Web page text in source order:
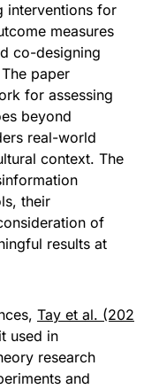
interventions for
measures
co-designing
paper
for assessing
beyond
real-world
context. The
their
of
results at
Tay et al. (202
used in
research
and